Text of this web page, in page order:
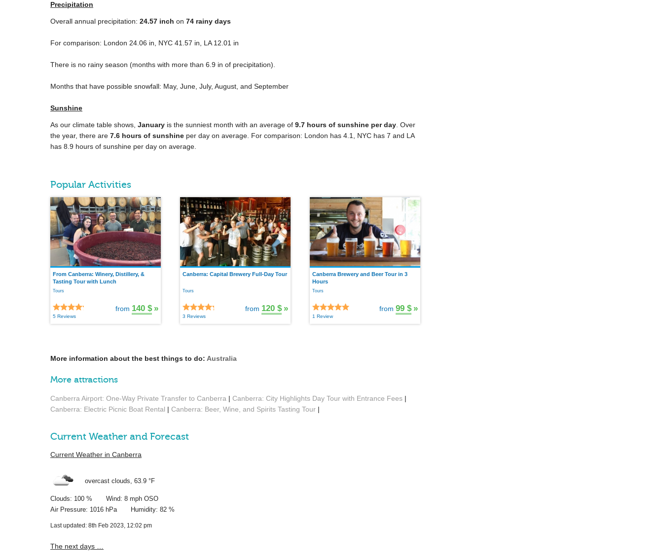
Precipitation
Overall annual precipitation: 24.57 inch on 74 rainy days
For comparison: London 24.06 in , NYC 41.57 in , LA 12.01 in
There is no rainy season (months with more than 6.9 in of precipitation).
Months that have possible snowfall: May, June, July, August, and September
Sunshine
As our climate table shows, January is the sunniest month with an average of 9.7 hours of sunshine per day . Over
the year, there are 7.6 hours of sunshine per day on average. For comparison: London has 4.1, NYC has 7 and LA
has 8.9 hours of sunshine per day on average.
Popular Activities
From Canberra: Winery, Distillery, &
Tasting Tour with Lunch
Tours
5 Reviews
from 140 $ »
Canberra: Capital Brewery Full-Day Tour
Tours
3 Reviews
from 120 $ »
Canberra Brewery and Beer Tour in 3
Hours
Tours
1 Review
from 99 $ »
More information about the best things to do: Australia
More attractions
Canberra Airport: One-Way Private Transfer to Canberra | Canberra: City Highlights Day Tour with Entrance Fees |
Canberra: Electric Picnic Boat Rental | Canberra: Beer, Wine, and Spirits Tasting Tour |
Current Weather and Forecast
Current Weather in Canberra
overcast clouds, 63.9 °F
Clouds: 100 % Wind: 8 mph OSO
Air Pressure: 1016 hPa Humidity: 82 %
Last updated: 8th Feb 2023, 12:02 pm
The next days …